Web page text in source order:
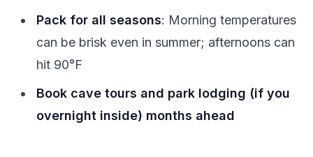
Pack for all seasons: Morning temperatures
can be brisk even in summer; afternoons can
hit 90°F
Book cave tours and park lodging (if you
overnight inside) months ahead